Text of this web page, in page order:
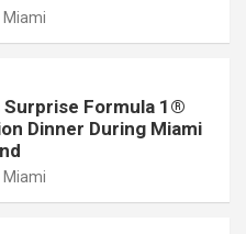
Miami
Surprise Formula 1®
Dinner During Miami
Miami